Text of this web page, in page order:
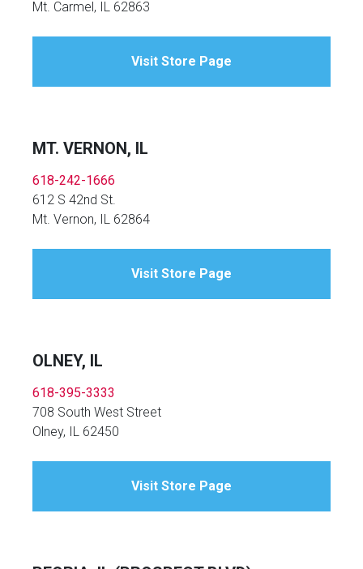
Mt. Carmel, IL 62863
Visit Store Page
MT. VERNON, IL
618-242-1666
612 S 42nd St.
Mt. Vernon, IL 62864
Visit Store Page
OLNEY, IL
618-395-3333
708 South West Street
Olney, IL 62450
Visit Store Page